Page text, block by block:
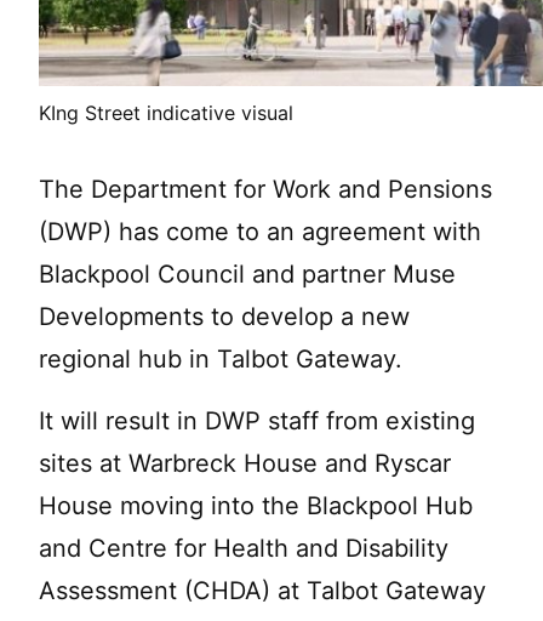
KIng Street indicative visual
The Department for Work and Pensions
(DWP) has come to an agreement with
Blackpool Council and partner Muse
Developments to develop a new
regional hub in Talbot Gateway.
It will result in DWP staff from existing
sites at Warbreck House and Ryscar
House moving into the Blackpool Hub
and Centre for Health and Disability
Assessment (CHDA) at Talbot Gateway